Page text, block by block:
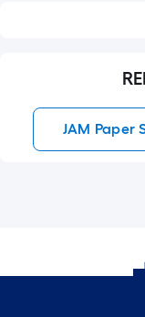
JAM Paper